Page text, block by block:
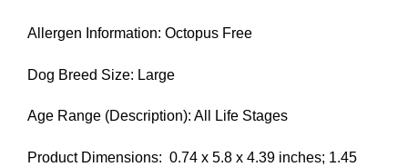
Allergen Information: Octopus Free
Dog Breed Size: Large
Age Range (Description): All Life Stages
Product Dimensions: ‎ 0.74 x 5.8 x 4.39 inches; 1.45